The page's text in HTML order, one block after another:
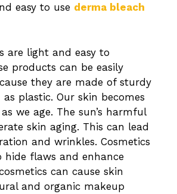
easy to use derma bleach
are light and easy to
products can be easily
they are made of sturdy
plastic. Our skin becomes
we age. The sun’s harmful
skin aging. This can lead
and wrinkles. Cosmetics
hide flaws and enhance
can cause skin
and organic makeup